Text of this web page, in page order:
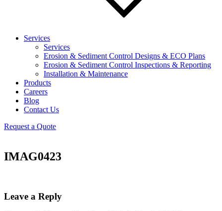
Services
Services
Erosion & Sediment Control Designs & ECO Plans
Erosion & Sediment Control Inspections & Reporting
Installation & Maintenance
Products
Careers
Blog
Contact Us
Request a Quote
IMAG0423
Leave a Reply